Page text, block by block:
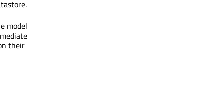
model
their